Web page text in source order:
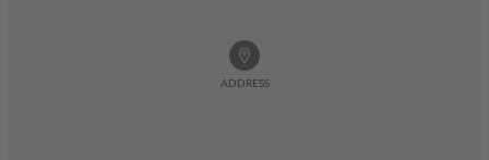
ADDRESS